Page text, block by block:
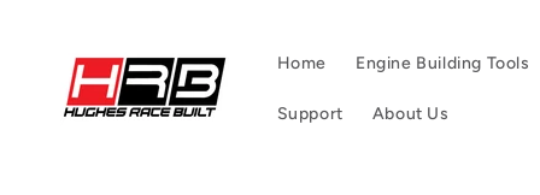
Home Engine Building Tools
Support About Us